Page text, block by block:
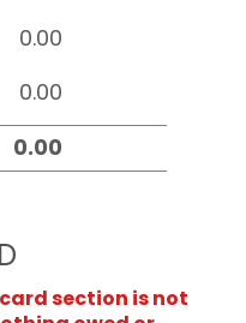
section is not